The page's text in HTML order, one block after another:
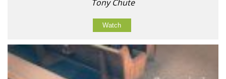
Tony Chute
Watch